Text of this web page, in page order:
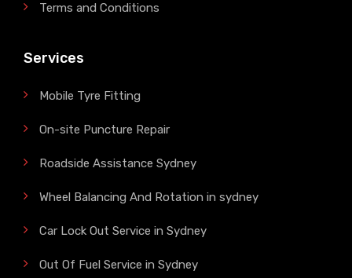
Terms and Conditions
Services
Mobile Tyre Fitting
On-site Puncture Repair
Roadside Assistance Sydney
Wheel Balancing And Rotation in sydney
Car Lock Out Service in Sydney
Out Of Fuel Service in Sydney